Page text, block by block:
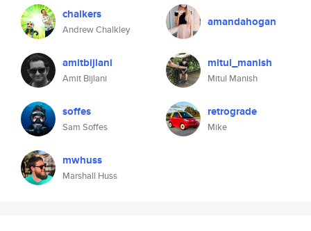
chalkers
Andrew Chalkley
amitbijlani
Amit Bijlani
soffes
Sam Soffes
mwhuss
Marshall Huss
amandahogan
mitul_manish
Mitul Manish
retrograde
Mike